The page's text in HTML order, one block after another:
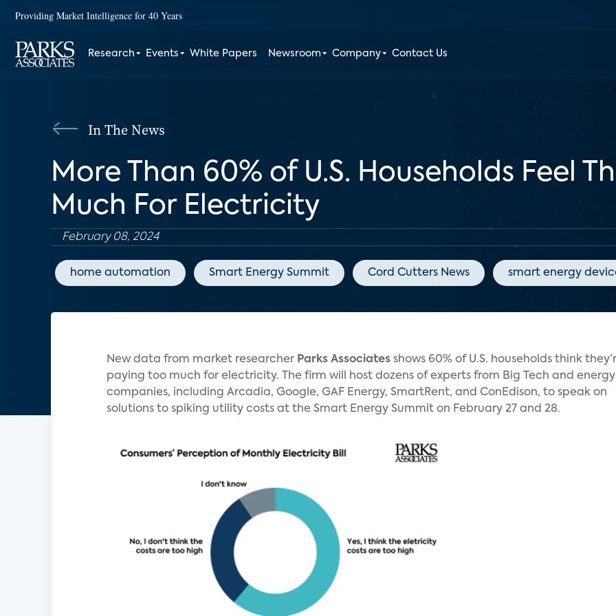
Providing Market Intelligence for 40 Years
Research Events White Papers Newsroom Company Contact Us
In The News
More Than 60% of U.S. Households Feel
Much For Electricity
February 08, 2024
home automation Smart Energy Summit Cord Cutters News smart energy
New data from market researcher Parks Associates shows 60% of U.S. households think
paying too much for electricity. The firm will host dozens of experts from Big Tech and energy
companies, including Arcadia, Google, GAF Energy, SmartRent, and ConEdison, to speak on
solutions to spiking utility costs at the Smart Energy Summit on February 27 and 28.